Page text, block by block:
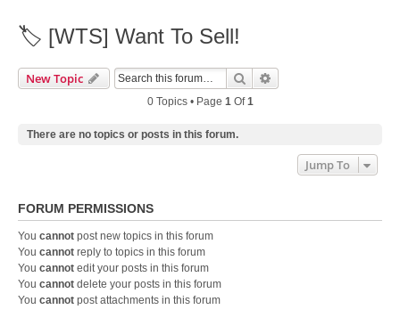
🏷️ [WTS] Want To Sell!
New Topic Search
0 Topics • Page 1Of1
There are no topics or posts in this forum.
Jump To
FORUM PERMISSIONS
You cannot post new topics in this forum
You cannot reply to topics in this forum
You cannot edit your posts in this forum
You cannot delete your posts in this forum
You cannot post attachments in this forum